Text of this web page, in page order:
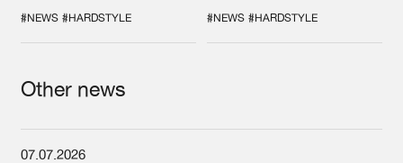
#NEWS #HARDSTYLE SYSTEM'
#NEWS #HARDSTYLE
Other news
07.07.2026